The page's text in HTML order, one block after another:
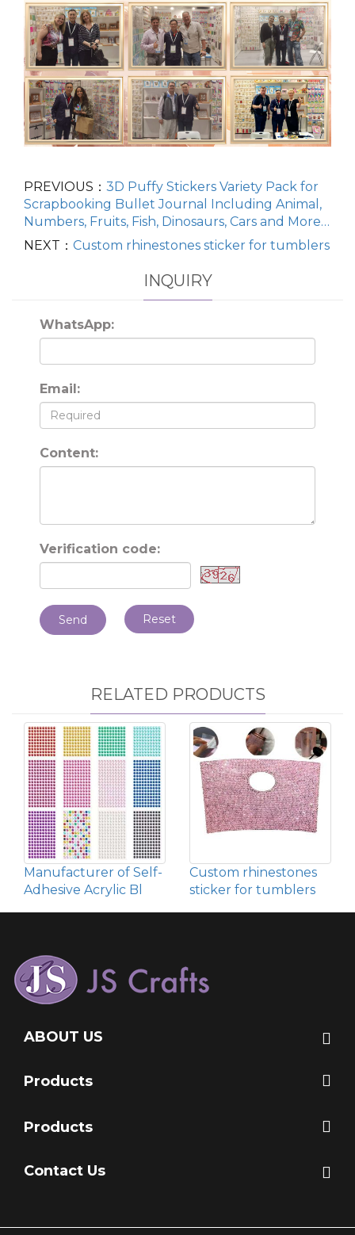
PREVIOUS： 3D Puffy Stickers Variety Pack for
Scrapbooking Bullet Journal Including Animal,
Numbers, Fruits, Fish, Dinosaurs, Cars and More…
NEXT： Custom rhinestones sticker for tumblers
INQUIRY
WhatsApp:
Email:
Content:
Verification code:
Send Reset
RELATED PRODUCTS
Manufacturer of Self-
Adhesive Acrylic Bl
Custom rhinestones
sticker for tumblers
ABOUT US
Products
Products
Contact Us